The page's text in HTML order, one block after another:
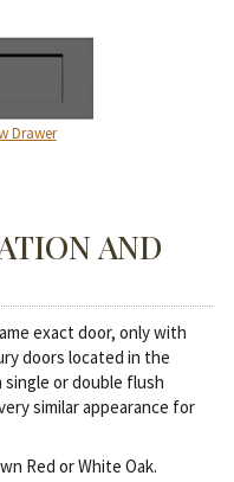
Drawer
AND
exact door, only with
doors located in the
or double flush
similar appearance for
Red or White Oak.